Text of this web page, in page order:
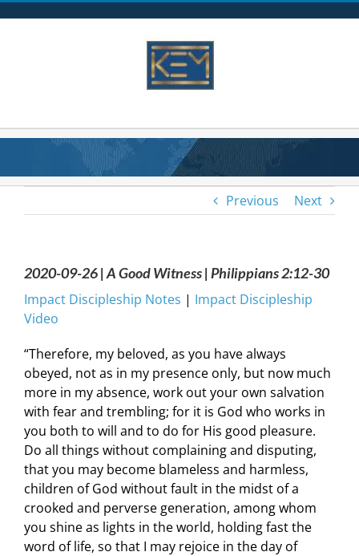
Previous Next
2020-09-26 | A Good Witness | Philippians 2:12-30
Impact Discipleship Notes | Impact Discipleship
Video
“Therefore, my beloved, as you have always
obeyed, not as in my presence only, but now much
more in my absence, work out your own salvation
with fear and trembling; for it is God who works in
you both to will and to do for His good pleasure.
Do all things without complaining and disputing,
that you may become blameless and harmless,
children of God without fault in the midst of a
crooked and perverse generation, among whom
you shine as lights in the world, holding fast the
word of life, so that I may rejoice in the day of